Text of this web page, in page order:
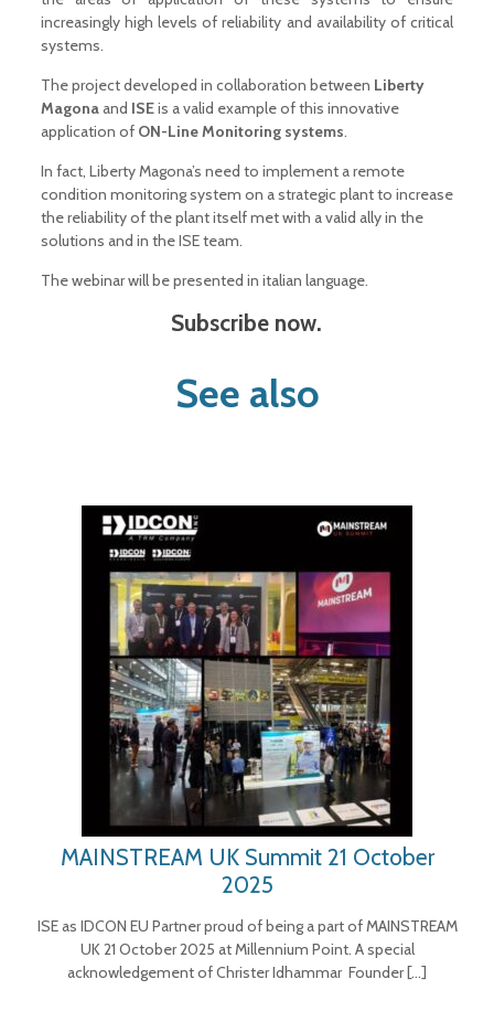
increasingly high levels of reliability and availability of critical
systems.
The project developed in collaboration between Liberty
Magonaand ISEis a valid example of this innovative
application ofON-Line Monitoring systems.
In fact, Liberty Magona’s need to implement a remote
condition monitoring system on a strategic plant to increase
the reliability of the plant itself met with a valid ally in the
solutions and in the ISE team.
The webinar will be presented in italian language.
Subscribe now.
See also
MAINSTREAM UK Summit 21 October
2025
ISE as IDCON EU Partner proud of being a part of MAINSTREAM
UK 21 October 2025 at Millennium Point. A special
acknowledgement of Christer Idhammar Founder[…]